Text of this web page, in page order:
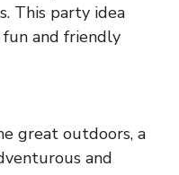
This party idea
and friendly
great outdoors, a
and